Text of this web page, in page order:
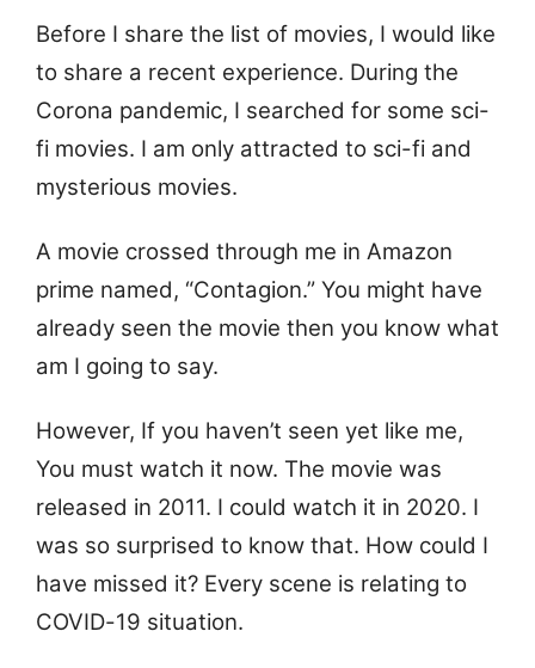
Before I share the list of movies, I would like
to share a recent experience. During the
Corona pandemic, I searched for some sci-
fi movies. I am only attracted to sci-fi and
mysterious movies.
A movie crossed through me in Amazon
prime named, “Contagion.” You might have
already seen the movie then you know what
am I going to say.
However, If you haven’t seen yet like me,
You must watch it now. The movie was
released in 2011. I could watch it in 2020. I
was so surprised to know that. How could I
have missed it? Every scene is relating to
COVID-19 situation.